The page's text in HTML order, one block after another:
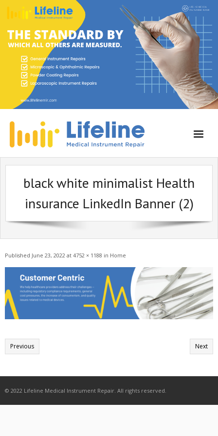
Home
About Lifeline
Services
Get A Quote
Newsletter
Contact
black white minimalist Health
insurance LinkedIn Banner (2)
Published June 23, 2022 at 4752 × 1188 in Home
Previous Next
© 2022 Lifeline Medical Instrument Repair. All rights reserved.